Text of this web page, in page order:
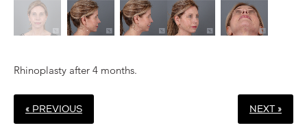
Rhinoplasty after 4 months.
« PREVIOUS NEXT »